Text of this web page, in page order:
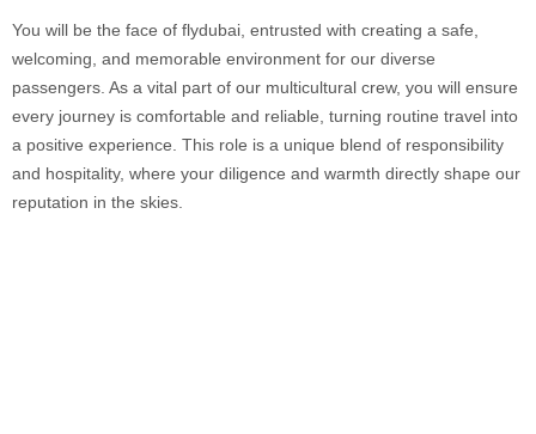
You will be the face of flydubai, entrusted with creating a safe,
welcoming, and memorable environment for our diverse
passengers. As a vital part of our multicultural crew, you will ensure
every journey is comfortable and reliable, turning routine travel into
a positive experience. This role is a unique blend of responsibility
and hospitality, where your diligence and warmth directly shape our
reputation in the skies.